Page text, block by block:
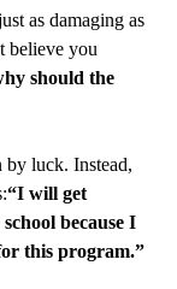
as damaging as
believe you
should the
by luck. Instead,
“I will get
because I
this program.”